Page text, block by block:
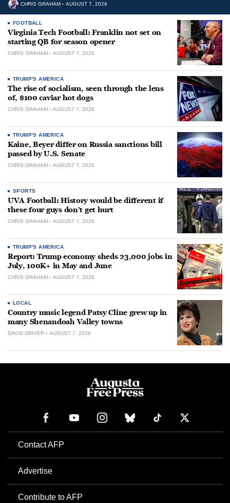
CHRIS GRAHAM AUGUST 7, 2026
FOOTBALL
Virginia Tech Football: Franklin not set on
starting QB for season opener
CHRIS GRAHAM AUGUST 7, 2026
TRUMP'S AMERICA
The rise of socialism, seen through the lens
of, $100 caviar hot dogs
CHRIS GRAHAM AUGUST 7, 2026
TRUMP'S AMERICA
Kaine, Beyer differ on Russia sanctions bill
passed by U.S. Senate
CHRIS GRAHAM AUGUST 7, 2026
SPORTS
UVA Football: History would be different if
these four guys don’t get hurt
CHRIS GRAHAM AUGUST 7, 2026
TRUMP'S AMERICA
Report: Trump economy sheds 23,000 jobs in
July, 100K+ in May and June
CHRIS GRAHAM AUGUST 7, 2026
LOCAL
Country music legend Patsy Cline grew up in
many Shenandoah Valley towns
DAVID DRIVER AUGUST 7, 2026
Contact AFP
Advertise
Contribute to AFP